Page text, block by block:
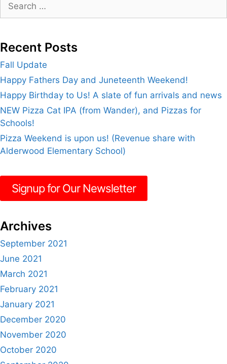
for:
Recent Posts
Fall Update
Happy Fathers Day and Juneteenth Weekend!
Happy Birthday to Us! A slate of fun arrivals and news
NEW Pizza Cat IPA (from Wander), and Pizzas for
Schools!
Pizza Weekend is upon us! (Revenue share with
Alderwood Elementary School)
Signup for Our Newsletter
Archives
September 2021
June 2021
March 2021
February 2021
January 2021
December 2020
November 2020
October 2020